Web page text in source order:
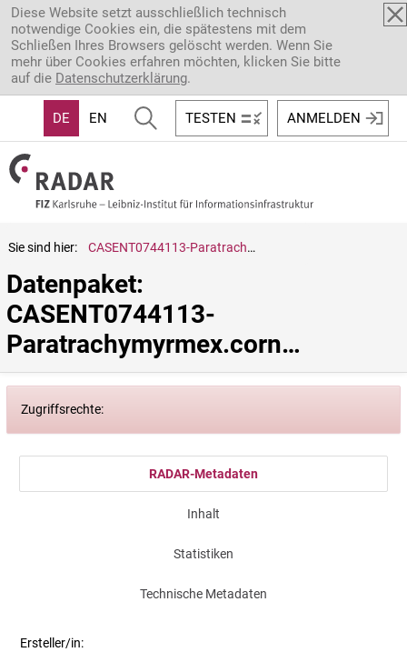
Direkt zum Inhalt
Diese Website setzt ausschließlich technisch
notwendige Cookies ein, die spätestens mit dem
Schließen Ihres Browsers gelöscht werden. Wenn Sie
mehr über Cookies erfahren möchten, klicken Sie bitte
auf die Datenschutzerklärung.
DE EN TESTEN ANMELDEN
Sie sind hier: CASENT0744113-Paratrachymyrmex.cornetzi
Datenpaket:
CASENT0744113-
Paratrachymyrmex.cornetzi
Zugriffsrechte:
RADAR-Metadaten
Inhalt
Statistiken
Technische Metadaten
Ersteller/in: